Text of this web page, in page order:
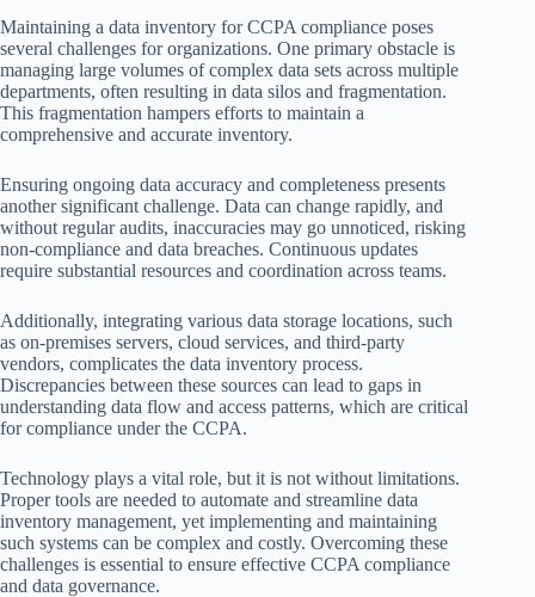
Maintaining a data inventory for CCPA compliance poses
several challenges for organizations. One primary obstacle is
managing large volumes of complex data sets across multiple
departments, often resulting in data silos and fragmentation.
This fragmentation hampers efforts to maintain a
comprehensive and accurate inventory.
Ensuring ongoing data accuracy and completeness presents
another significant challenge. Data can change rapidly, and
without regular audits, inaccuracies may go unnoticed, risking
non-compliance and data breaches. Continuous updates
require substantial resources and coordination across teams.
Additionally, integrating various data storage locations, such
as on-premises servers, cloud services, and third-party
vendors, complicates the data inventory process.
Discrepancies between these sources can lead to gaps in
understanding data flow and access patterns, which are critical
for compliance under the CCPA.
Technology plays a vital role, but it is not without limitations.
Proper tools are needed to automate and streamline data
inventory management, yet implementing and maintaining
such systems can be complex and costly. Overcoming these
challenges is essential to ensure effective CCPA compliance
and data governance.